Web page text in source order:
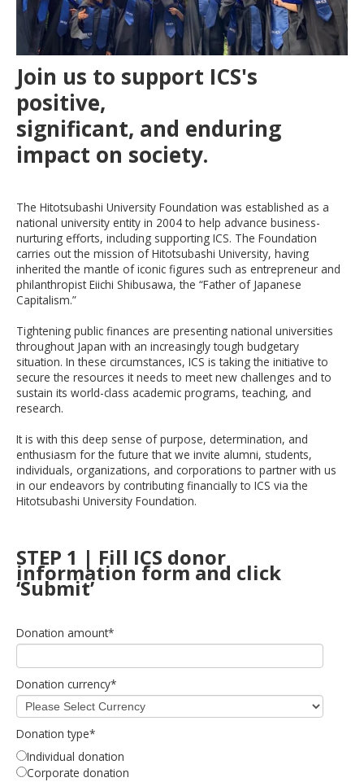
Join us to support ICS's
positive,
significant, and enduring
impact on society.
The Hitotsubashi University Foundation was established as a
national university entity in 2004 to help advance business-
nurturing efforts, including supporting ICS. The Foundation
carries out the mission ofHitotsubashi University, having
inherited the mantle of iconic figures such as entrepreneur and
philanthropist Eiichi Shibusawa, the “Father of Japanese
Capitalism.”
Tightening public finances are presenting national universities
throughout Japan with an increasingly tough budgetary
situation. In these circumstances, ICS is taking the initiative to
secure the resources it needs to meet new challenges and to
sustain its world-class academic programs, teaching, and
research.
It is with this deep sense of purpose, determination, and
enthusiasm for the future that we invite alumni, students,
individuals, organizations, and corporations to partner with us
in our endeavors by contributing financially to ICS via the
Hitotsubashi University Foundation.
STEP 1 | Fill ICS donor
information form and click
‘Submit’
Donation amount*
Donation currency*
Donation type*
Individual donation
Corporate donation